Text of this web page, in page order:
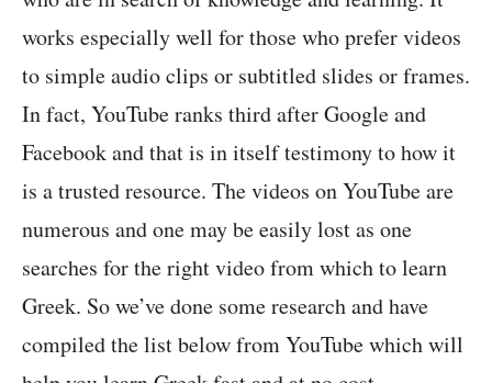
works especially well for those who prefer videos
to simple audio clips or subtitled slides or frames.
In fact, YouTube ranks third after Google and
Facebook and that is in itself testimony to how it
is a trusted resource. The videos on YouTube are
numerous and one may be easily lost as one
searches for the right video from which to learn
Greek. So we’ve done some research and have
compiled the list below from YouTube which will